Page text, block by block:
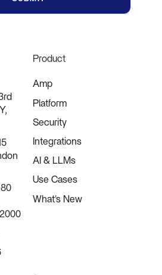
Product
Amp
Platform
Security
Integrations
AI & LLMs
Use Cases
What's New